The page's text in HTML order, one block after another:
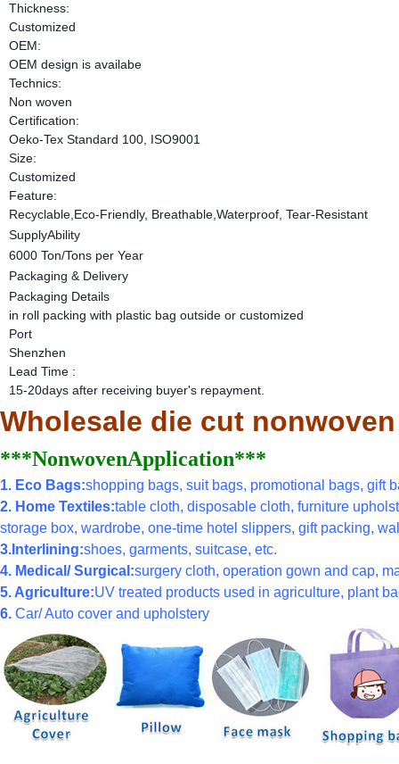
Thickness:
Customized
OEM:
OEM design is availabe
Technics:
Non woven
Certification:
Oeko-Tex Standard 100, ISO9001
Size:
Customized
Feature:
Recyclable,Eco-Friendly, Breathable,Waterproof, Tear-Resistant
SupplyAbility
6000 Ton/Tons per Year
Packaging & Delivery
Packaging Details
in roll packing with plastic bag outside or customized
Port
Shenzhen
Lead Time :
15-20days after receiving buyer's repayment.
Wholesale die cut
***NonwovenApplication***
1. Eco Bags:shopping bags, suit bags, promotional bags, gift
2. Home Textiles:table cloth, disposable cloth, furniture
storage box, wardrobe, one-time hotel slippers, gift packing,
3.Interlining:shoes, garments, suitcase, etc.
4. Medical/ Surgical:surgery cloth, operation gown and cap,
5. Agriculture:UV treated products used in agriculture, plant
6. Car/ Auto cover and upholstery